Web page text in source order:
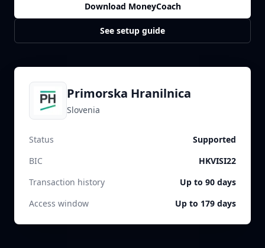
Download MoneyCoach
See setup guide
Primorska Hranilnica
Slovenia
Status
Supported
BIC
HKVISI22
Transaction history
Up to 90 days
Access window
Up to 179 days